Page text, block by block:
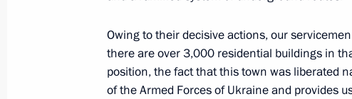
Greetings to participants, organisers and
Will Win forum of the special military
January 15, 2024, 10:00
Owing to their decisive actions, our
there are over 3,000 residential buildings in
position, the fact that this town was liberated
of the Armed Forces of Ukraine and provides